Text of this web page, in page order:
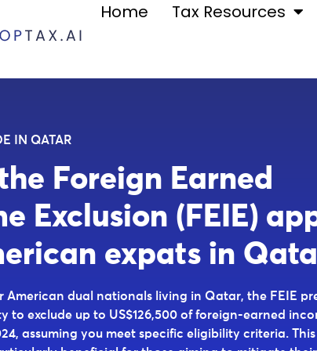
Home Tax Resources
IN QATAR
Foreign Earned
Exclusion (FEIE)
expats in
American dual nationals living in Qatar, the FEIE
to exclude up to US$126,500 of foreign-earned
assuming you meet specific eligibility criteria.